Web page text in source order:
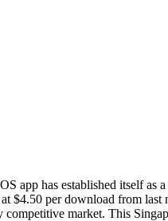
app has established itself as
per download from last
market. This